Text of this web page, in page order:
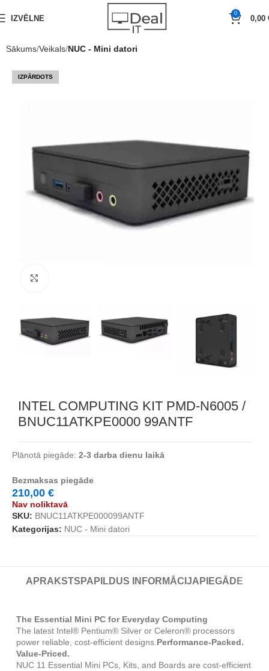
IZVĒLNE
0
0,00
Sākums Veikals NUC - Mini datori
IZPĀRDOTS
INTEL COMPUTING KIT PMD-N6005 /
BNUC11ATKPE0000 99ANTF
Plānotā piegāde: 2-3 darba dienu laikā
Bezmaksas piegāde
210,00 €
Nav noliktavā
SKU: BNUC11ATKPE000099ANTF
Kategorijas: NUC - Mini datori
APRAKSTS PAPILDUS INFORMĀCIJA PIEGĀDE
The Essential Mini PC for Everyday Computing
The latest Intel® Pentium® Silver or Celeron® processors
power reliable, cost-efficient designs.Performance-Packed.
Value-Priced.
NUC 11 Essential Mini PCs, Kits, and Boards are cost-efficient